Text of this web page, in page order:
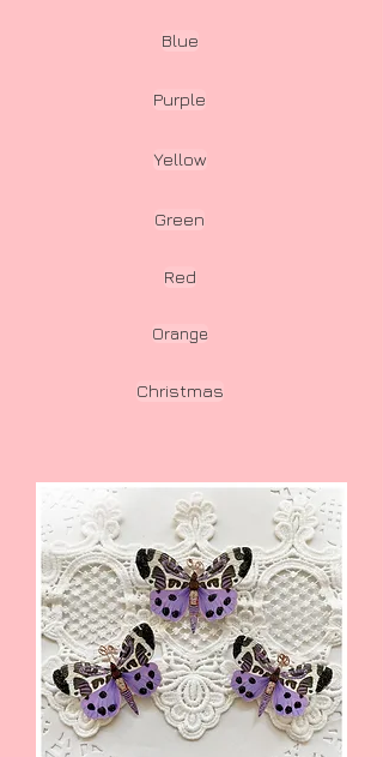
Blue
Purple
Yellow
Green
Red
Orange
Christmas